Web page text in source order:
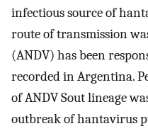
infectious source of
route of transmission
(ANDV) has been
recorded in Argentina.
of ANDV Sout lineage
outbreak of hantavirus